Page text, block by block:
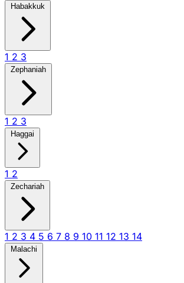
Habakkuk
1 2 3
Zephaniah
1 2 3
Haggai
1 2
Zechariah
1 2 3 4 5 6 7 8 9 10 11 12 13 14
Malachi